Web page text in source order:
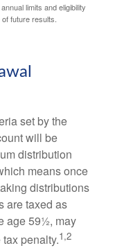
limits and eligibility
future results.
set by the
will be
distribution
means once
distributions
are taxed as
age 59½, may
penalty.1,2